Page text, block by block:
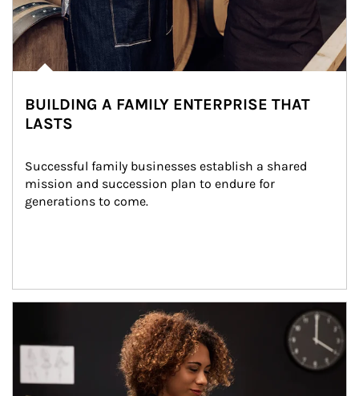
BUILDING A FAMILY ENTERPRISE THAT
LASTS
Successful family businesses establish a shared
mission and succession plan to endure for
generations to come.